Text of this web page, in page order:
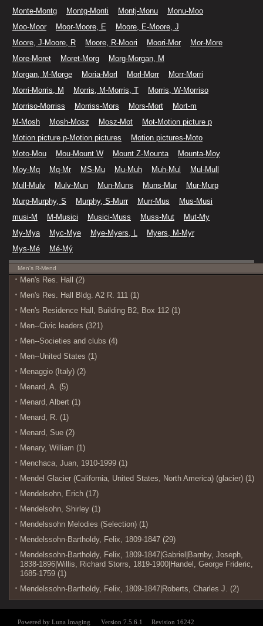
Monte-Montg
Montg-Monti Montj-Monu
Monu-Moo
Moo-Moor
Moor-Moore, E
Moore, E-Moore, J
Moore, J-Moore, R
Moore, R-Moori Moori-Mor
Mor-More
More-Moret
Moret-Morg
Morg-Morgan, M
Morgan, M-Morge
Moria-Morl Morl-Morr
Morr-Morri
Morri-Morris, M
Morris, M-Morris, T
Morris, W-Morriso
Morriso-Morriss
Morriss-Mors Mors-Mort
Mort-m
M-Mosh
Mosh-Mosz Mosz-Mot
Mot-Motion picture p
Motion picture p-Motion pictures
Motion pictures-Moto
Moto-Mou
Mou-Mount W Mount Z-Mounta
Mounta-Moy
Moy-Mq
Mq-Mr MS-Mu Mu-Muh Muh-Mul
Mul-Mull
Mull-Mulv
Mulv-Mun Mun-Muns Muns-Mur
Mur-Murp
Murp-Murphy, S
Murphy, S-Murr Murr-Mus
Mus-Musi
musi-M
M-Musici Musici-Muss Muss-Mut
Mut-My
My-Mya
Myc-Mye Mye-Myers, L
Myers, M-Myr
Mys-Mé
Mé-Mý
Men's R-Mend
Men's Res. Hall (2)
Men's Res. Hall Bldg. A2 R. 111 (1)
Men's Residence Hall, Building B2, Box 112 (1)
Men--Civic leaders (321)
Men--Societies and clubs (4)
Men--United States (1)
Menaggio (Italy) (2)
Menard, A. (5)
Menard, Albert (1)
Menard, R. (1)
Menard, Sue (2)
Menary, William (1)
Menchaca, Juan, 1910-1999 (1)
Mendel Glacier (California, United States, North America) (glacier) (1)
Mendelsohn, Erich (17)
Mendelsohn, Shirley (1)
Mendelssohn Melodies (Selection) (1)
Mendelssohn-Bartholdy, Felix, 1809-1847 (29)
Mendelssohn-Bartholdy, Felix, 1809-1847|Gabriel|Barnby, Joseph,
1838-1896|Willis, Richard Storrs, 1819-1900|Handel, George Frideric,
1685-1759 (1)
Mendelssohn-Bartholdy, Felix, 1809-1847|Roberts, Charles J. (2)